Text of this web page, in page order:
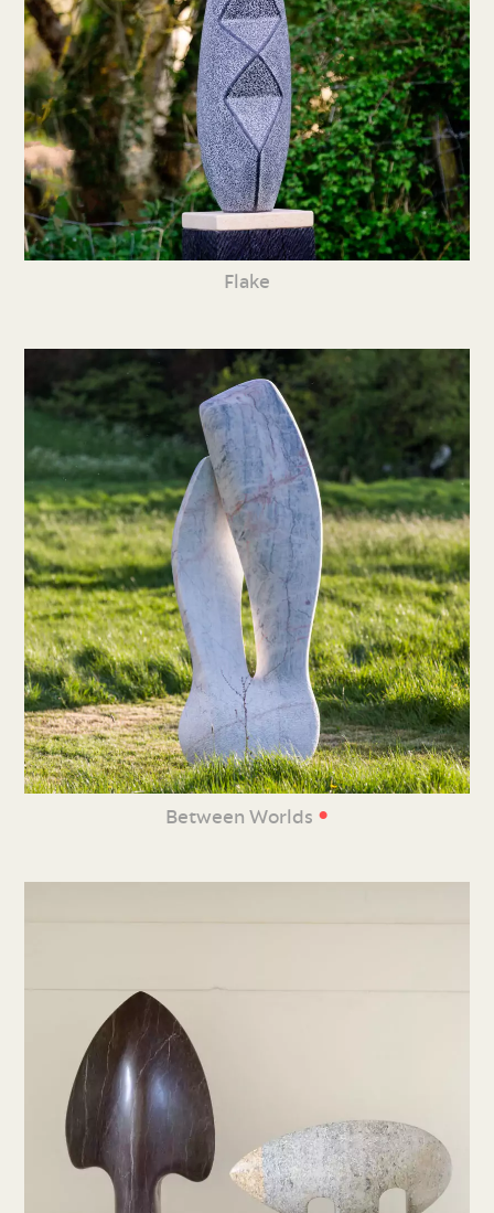
Flake
Between Worlds •